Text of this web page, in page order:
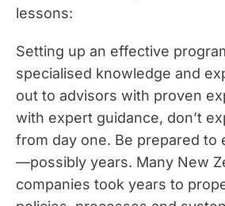
lessons:
Setting up an effective
specialised knowledge and
out to advisors with proven
with expert guidance, don’t
from day one. Be prepared to
—possibly years. Many New
companies took years to